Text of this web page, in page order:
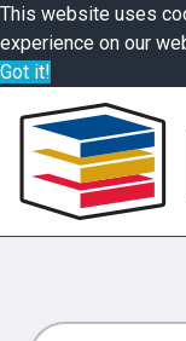
This website uses
experience on our
Got it!